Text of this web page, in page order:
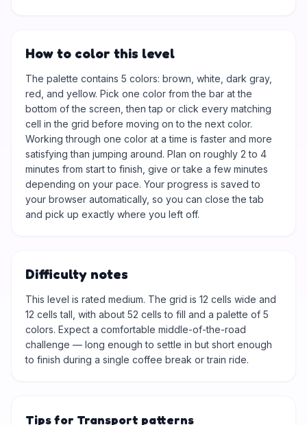
How to color this level
The palette contains 5 colors: brown, white, dark gray,
red, and yellow. Pick one color from the bar at the
bottom of the screen, then tap or click every matching
cell in the grid before moving on to the next color.
Working through one color at a time is faster and more
satisfying than jumping around. Plan on roughly 2 to 4
minutes from start to finish, give or take a few minutes
depending on your pace. Your progress is saved to
your browser automatically, so you can close the tab
and pick up exactly where you left off.
Difficulty notes
This level is rated medium. The grid is 12 cells wide and
12 cells tall, with about 52 cells to fill and a palette of 5
colors. Expect a comfortable middle-of-the-road
challenge — long enough to settle in but short enough
to finish during a single coffee break or train ride.
Tips for Transport patterns